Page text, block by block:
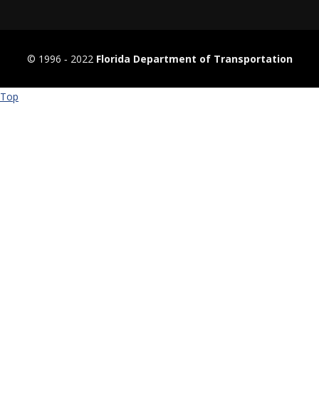
© 1996 ‐ 2022 Florida Department of Transportation
Top